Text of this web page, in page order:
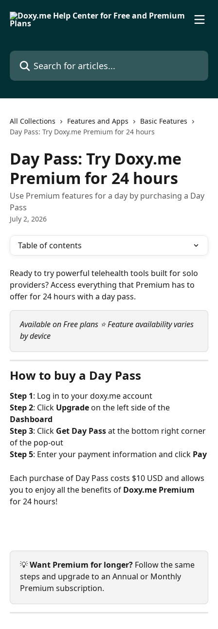
Search for articles...
All Collections Features and Apps
Basic Features
Day Pass: Try Doxy.me Premium for 24 hours
Day Pass: Try Doxy.me
Premium for 24 hours
Use Premium features for a day by purchasing a Day
Pass
July 2, 2026
Table of contents
Ready to try powerful telehealth tools built for solo
providers? Access everything that Premium has to
offer for 24 hours with a day pass.
Available on Free plans ⭐ Feature availability varies
by device
How to buy a Day Pass
Step 1: Log in to your doxy.me account
Step 2: Click Upgrade on the left side of the
Dashboard
Step 3: Click Get Day Pass at the bottom right corner
of the pop-out
Step 5: Enter your payment information and click Pay
Each purchase of Day Pass costs $10 USD and allows
you to enjoy all the benefits of Doxy.me Premium
for 24 hours!
💡 Want Premium for longer? Follow the same
steps and upgrade to an Annual or Monthly
Premium subscription.